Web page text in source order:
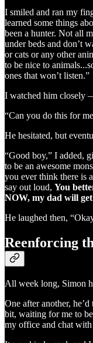
I smiled and ran my
learned some things
been a hunter. Not all
under beds and don’t
or cats or any other
to be nice to
ones that won’t listen.”
I watched him closely
“Can you do this for
He hesitated, but
“Good boy,” I added,
to be an awesome
you ever think there is
say out loud, You
NOW, my dad will
He laughed then,
Reenforcing
All week long, Simon
One after another,
bit, waiting for me to
my office and chat